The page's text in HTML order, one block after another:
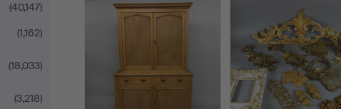
(40,147)
(1,162)
(18,033)
(3,218)